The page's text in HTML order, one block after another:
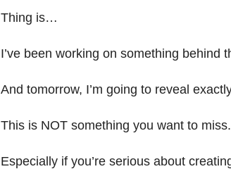
Thing is…
I’ve been working on something behind
And tomorrow, I’m going to reveal
This is NOT something you want to miss.
Especially if you’re serious about